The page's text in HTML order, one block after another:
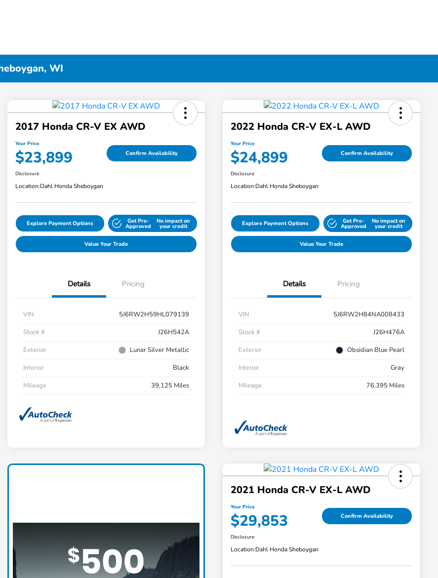
WI
2017 Honda CR-V EX AWD
Your Price
$23,899 Confirm Availability
Disclosure
Location:Dahl Honda Sheboygan
Explore Payment Options Get Pre-
Approved
No impact on
your credit
Value Your Trade
Details Pricing
VIN
5J6RW2H59HL079139
Stock #
J26H542A
Exterior
Lunar Silver Metallic
Interior
Black
Mileage
39,125 Miles
2022 Honda CR-V EX-L AWD
Your Price
$24,899 Confirm Availability
Disclosure
Location:Dahl Honda Sheboygan
Explore Payment Options Get Pre-
Approved
No impact on
your credit
Value Your Trade
Details Pricing
VIN
5J6RW2H84NA008433
Stock #
J26H476A
Exterior
Obsidian Blue Pearl
Interior
Gray
Mileage
76,395 Miles
2021 Honda CR-V EX-L AWD
Your Price
$29,853 Confirm Availability
Disclosure
Location:Dahl Honda Sheboygan